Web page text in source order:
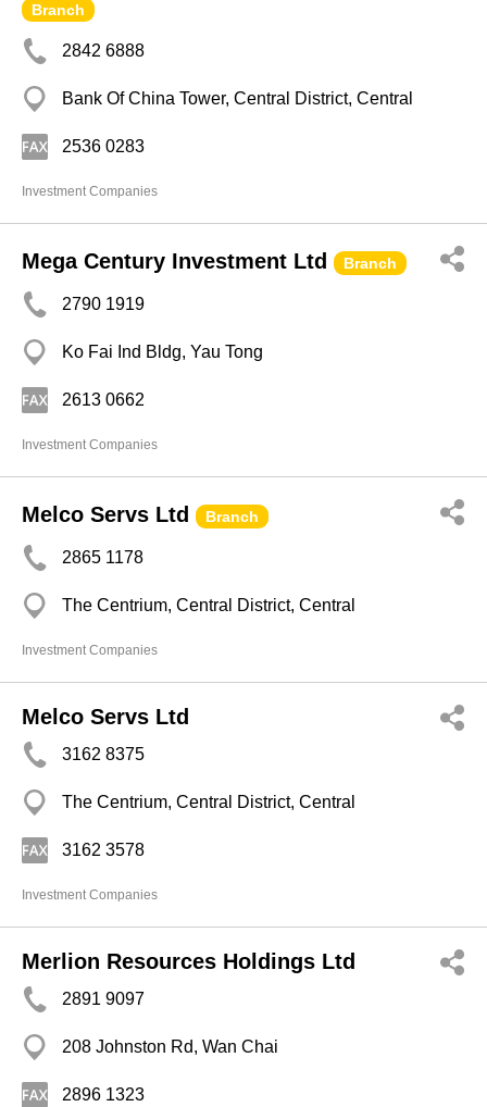
Branch
2842 6888
Bank Of China Tower, Central District, Central
2536 0283
Investment Companies
Mega Century Investment Ltd Branch
2790 1919
Ko Fai Ind Bldg, Yau Tong
2613 0662
Investment Companies
Melco Servs Ltd Branch
2865 1178
The Centrium, Central District, Central
Investment Companies
Melco Servs Ltd
3162 8375
The Centrium, Central District, Central
3162 3578
Investment Companies
Merlion Resources Holdings Ltd
2891 9097
208 Johnston Rd, Wan Chai
2896 1323